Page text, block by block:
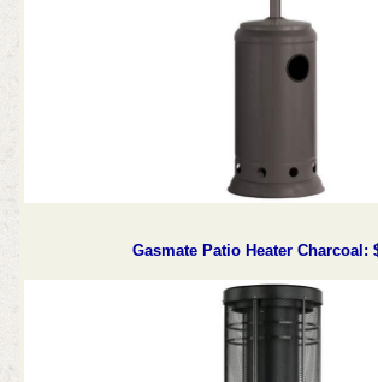
Gasmate Patio Heater Charcoal: